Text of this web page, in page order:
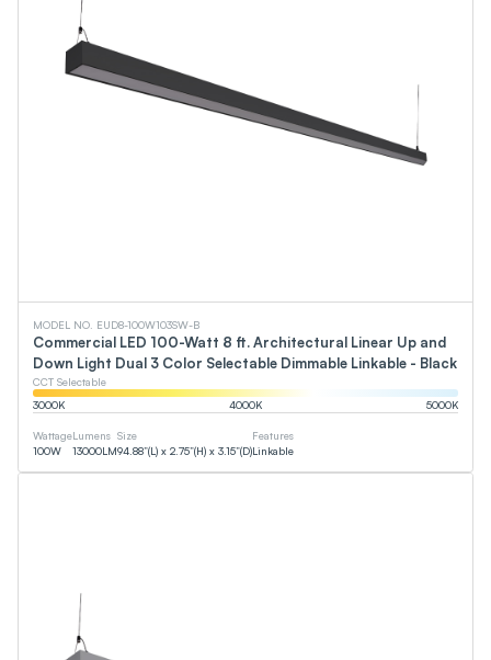
MODEL NO. EUD8-100W103SW-B
Commercial LED 100-Watt 8 ft. Architectural Linear Up and
Down Light Dual 3 Color Selectable Dimmable Linkable - Black
CCT Selectable
3000K 4000K 5000K
Wattage
100W
Lumens
13000LM
Size
94.88”(L) x 2.75”(H) x 3.15”(D)
Features
Linkable